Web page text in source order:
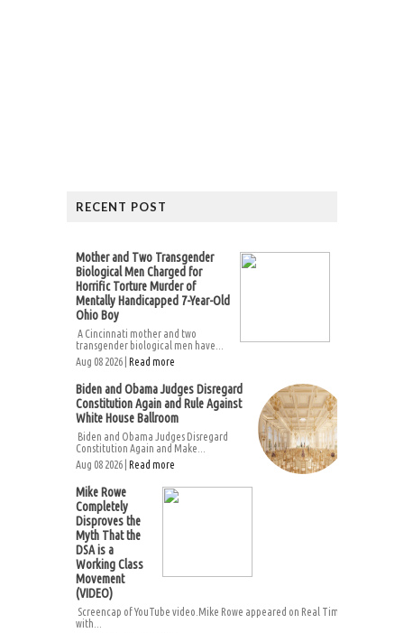
RECENT POST
Mother and Two Transgender
Biological Men Charged for
Horrific Torture Murder of
Mentally Handicapped 7-Year-Old
Ohio Boy
A Cincinnati mother and two
transgender biological men have...
Aug 08 2026 | Read more
Biden and Obama Judges Disregard
Constitution Again and Rule Against
White House Ballroom
Biden and Obama Judges Disregard
Constitution Again and Make...
Aug 08 2026 | Read more
Mike Rowe
Completely
Disproves the
Myth That the
DSA is a
Working Class
Movement
(VIDEO)
Screencap of YouTube video.Mike Rowe appeared on Real Time
with...